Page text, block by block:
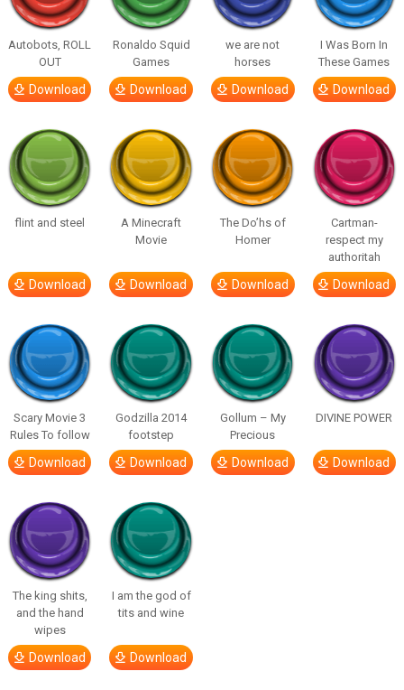
Autobots, ROLL
OUT
Download
Ronaldo Squid
Games
Download
we are not
horses
Download
I Was Born In
These Games
Download
flint and steel
Download
A Minecraft
Movie
Download
The Do’hs of
Homer
Download
Cartman-
respect my
authoritah
Download
Scary Movie 3
Rules To follow
Download
Godzilla 2014
footstep
Download
Gollum – My
Precious
Download
DIVINE POWER
Download
The king shits,
and the hand
wipes
Download
I am the god of
tits and wine
Download